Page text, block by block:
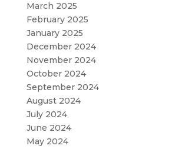
March 2025
February 2025
January 2025
December 2024
November 2024
October 2024
September 2024
August 2024
July 2024
June 2024
May 2024